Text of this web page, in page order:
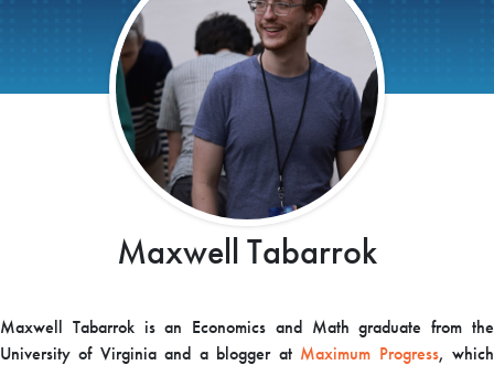
Maxwell Tabarrok
Maxwell Tabarrok is an Economics and Math graduate from the
University of Virginia and a blogger at Maximum Progress, which